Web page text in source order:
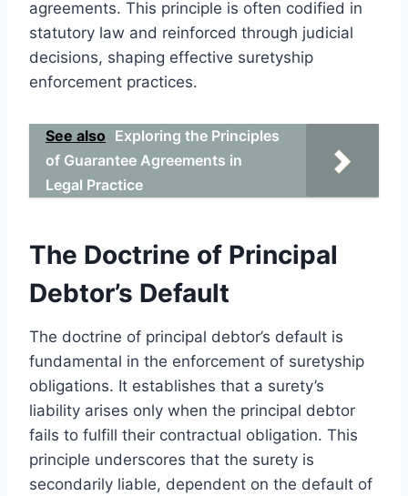
agreements. This principle is often codified in
statutory law and reinforced through judicial
decisions, shaping effective suretyship
enforcement practices.
See also Exploring the Principles
of Guarantee Agreements in
Legal Practice
The Doctrine of Principal
Debtor’s Default
The doctrine of principal debtor’s default is
fundamental in the enforcement of suretyship
obligations. It establishes that a surety’s
liability arises only when the principal debtor
fails to fulfill their contractual obligation. This
principle underscores that the surety is
secondarily liable, dependent on the default of